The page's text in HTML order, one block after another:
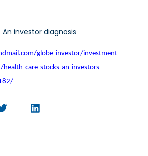
investor diagnosis
globe-investor/investment-
health-care-stocks-an-investors-